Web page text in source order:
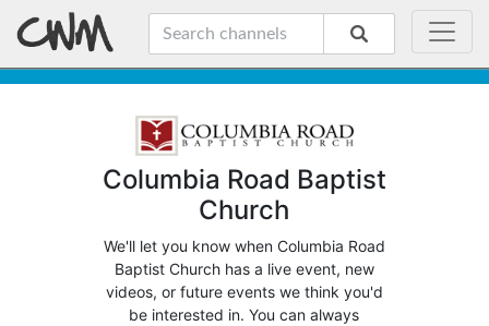
Columbia Road Baptist
Church
We'll let you know when Columbia Road
Baptist Church has a live event, new
videos, or future events we think you'd
be interested in. You can always